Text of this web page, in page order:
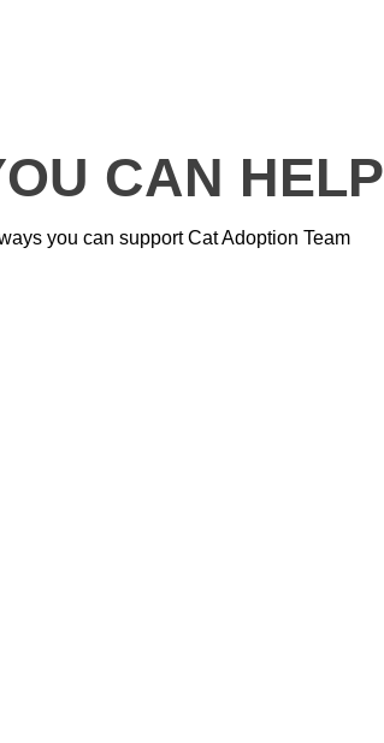
CAN HELP
you can support Cat Adoption Team